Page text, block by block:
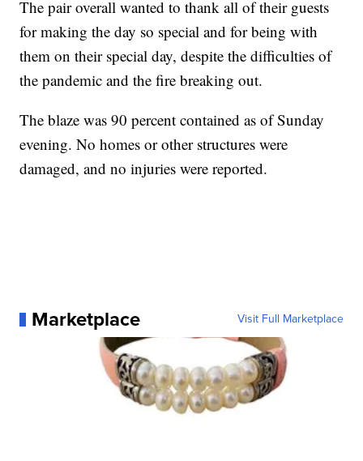
The pair overall wanted to thank all of their guests
for making the day so special and for being with
them on their special day, despite the difficulties of
the pandemic and the fire breaking out.
The blaze was 90 percent contained as of Sunday
evening. No homes or other structures were
damaged, and no injuries were reported.
Marketplace Visit Full Marketplace